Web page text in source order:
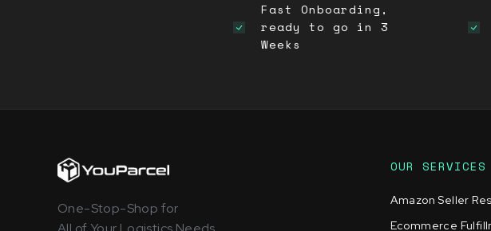
Fast Onboarding,
ready to go in 3
Weeks
One-Stop-Shop for
OUR SERVICES
Amazon Seller
Ecommerce